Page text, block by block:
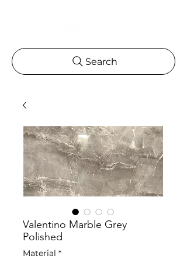
Search
Valentino Marble Grey
Polished
Material *